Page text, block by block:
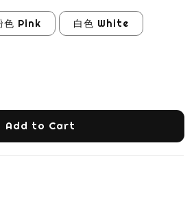
色 Pink 白色 White
Add to Cart